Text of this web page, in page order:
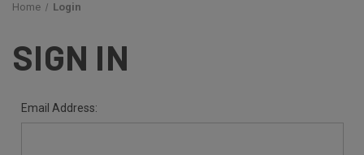
Home Login
SIGN IN
Email Address: